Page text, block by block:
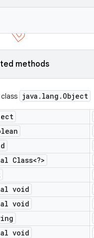
methods
java . lang . Object
Class<?>
void
void
void